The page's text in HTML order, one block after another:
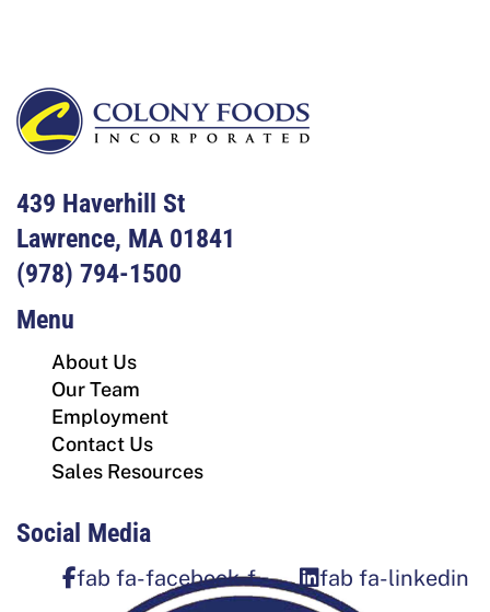
439 Haverhill St
Lawrence, MA 01841
(978) 794-1500
Menu
About Us
Our Team
Employment
Contact Us
Sales Resources
Social Media
fab fa-facebook-f
fab fa-linkedin